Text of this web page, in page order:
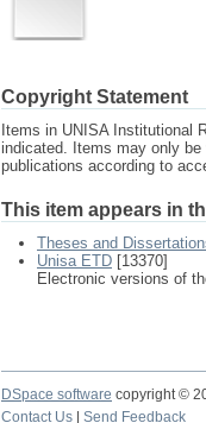
Copyright Statement
Items in UNISA Institutional
indicated. Items may only be
publications according to
This item appears in
Theses and
Unisa ETD [13370]
Electronic versions of
DSpace software copyright ©
Contact Us
Send Feedback